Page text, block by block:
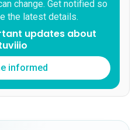
change. Get notified so
the latest details.
updates about
informed